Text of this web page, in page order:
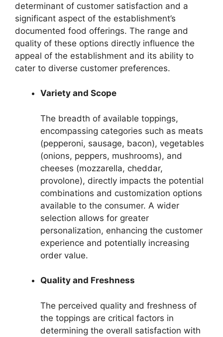
determinant of customer satisfaction and a
significant aspect of the establishment’s
documented food offerings. The range and
quality of these options directly influence the
appeal of the establishment and its ability to
cater to diverse customer preferences.
Variety and Scope
The breadth of available toppings,
encompassing categories such as meats
(pepperoni, sausage, bacon), vegetables
(onions, peppers, mushrooms), and
cheeses (mozzarella, cheddar,
provolone), directly impacts the potential
combinations and customization options
available to the consumer. A wider
selection allows for greater
personalization, enhancing the customer
experience and potentially increasing
order value.
Quality and Freshness
The perceived quality and freshness of
the toppings are critical factors in
determining the overall satisfaction with